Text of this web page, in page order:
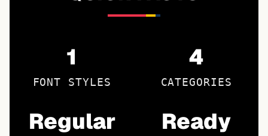
1
FONT STYLES
4
CATEGORIES
Regular Ready